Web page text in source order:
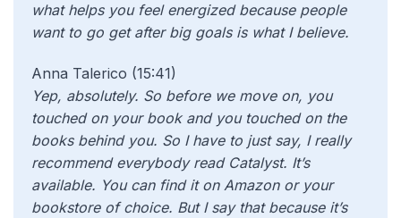
what helps you feel energized because people
want to go get after big goals is what I believe.
Anna Talerico (15:41)
Yep, absolutely. So before we move on, you
touched on your book and you touched on the
books behind you. So I have to just say, I really
recommend everybody read Catalyst. It’s
available. You can find it on Amazon or your
bookstore of choice. But I say that because it’s